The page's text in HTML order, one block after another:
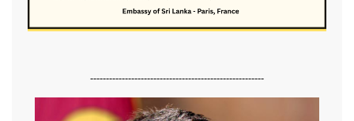
-------------------------------------------------------